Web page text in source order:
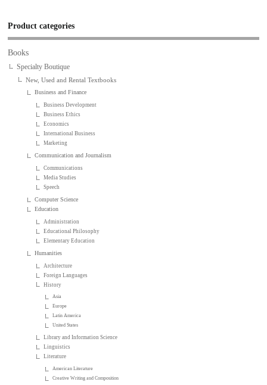
Product categories
Books
Specialty Boutique
New, Used and Rental Textbooks
Business and Finance
Business Development
Business Ethics
Economics
International Business
Marketing
Communication and Journalism
Communications
Media Studies
Speech
Computer Science
Education
Administration
Educational Philosophy
Elementary Education
Humanities
Architecture
Foreign Languages
History
Asia
Europe
Latin America
United States
Library and Information Science
Linguistics
Literature
American Literature
Creative Writing and Composition